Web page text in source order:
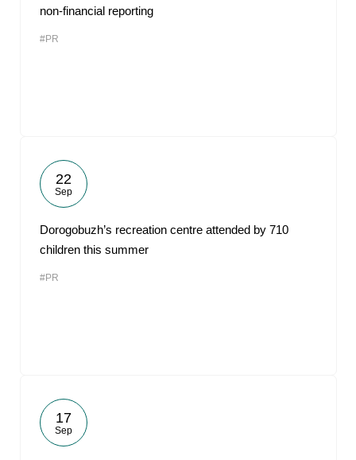
non-financial reporting
#PR
22
Sep
Dorogobuzh’s recreation centre attended by 710
children this summer
#PR
17
Sep